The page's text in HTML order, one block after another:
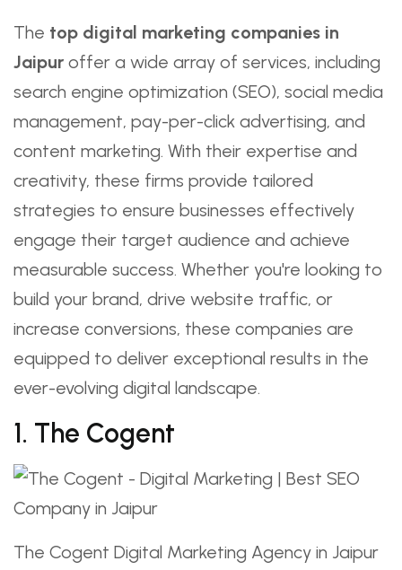
The top digital marketing companies in
Jaipur offer a wide array of services, including
search engine optimization (SEO), social media
management, pay-per-click advertising, and
content marketing. With their expertise and
creativity, these firms provide tailored
strategies to ensure businesses effectively
engage their target audience and achieve
measurable success. Whether you're looking to
build your brand, drive website traffic, or
increase conversions, these companies are
equipped to deliver exceptional results in the
ever-evolving digital landscape.
1. The Cogent
The Cogent Digital Marketing Agency in Jaipur